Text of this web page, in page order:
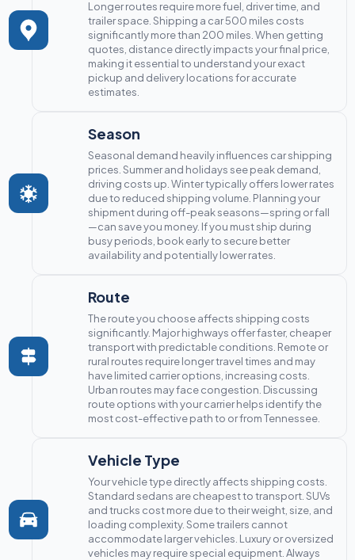
Longer routes require more fuel, driver time, and
trailer space. Shipping a car 500 miles costs
significantly more than 200 miles. When getting
quotes, distance directly impacts your final price,
making it essential to understand your exact
pickup and delivery locations for accurate
estimates.
Season
Seasonal demand heavily influences car shipping
prices. Summer and holidays see peak demand,
driving costs up. Winter typically offers lower rates
due to reduced shipping volume. Planning your
shipment during off-peak seasons—spring or fall
—can save you money. If you must ship during
busy periods, book early to secure better
availability and potentially lower rates.
Route
The route you choose affects shipping costs
significantly. Major highways offer faster, cheaper
transport with predictable conditions. Remote or
rural routes require longer travel times and may
have limited carrier options, increasing costs.
Urban routes may face congestion. Discussing
route options with your carrier helps identify the
most cost-effective path to or from Tennessee.
Vehicle Type
Your vehicle type directly affects shipping costs.
Standard sedans are cheapest to transport. SUVs
and trucks cost more due to their weight, size, and
loading complexity. Some trailers cannot
accommodate larger vehicles. Luxury or oversized
vehicles may require special equipment. Always